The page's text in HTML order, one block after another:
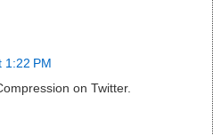
1:22 PM
on Twitter.